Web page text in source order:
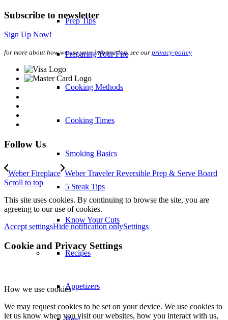
Prep Tips
Preparing Your Fire
Cooking Methods
Cooking Times
Smoking Basics
5 Steak Tips
Know Your Cuts
Recipes
Appetizers
Subscribe to newsletter
Sign Up Now!
for more about how we use your information, see our privacy-policy
Follow Us
Weber Fireplace Weber Traveler Reversible Prep & Serve Board
Scroll to top
This site uses cookies. By continuing to browse the site, you are
agreeing to our use of cookies.
Accept settingsHide notification onlySettings
Cookie and Privacy Settings
How we use cookies
We may request cookies to be set on your device. We use cookies to
let us know when you visit our websites, how you interact with us,